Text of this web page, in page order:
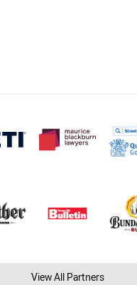
View All Partners